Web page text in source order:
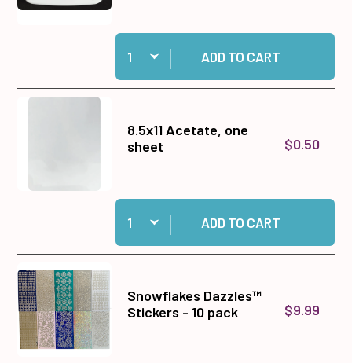
Quantity:
Add Tuxedo Black Memento Ink Pad to cart
ADD TO CART
8.5x11 Acetate, one
sheet
$0.50
Quantity:
Add 8.5x11 Acetate, one sheet to cart
ADD TO CART
Snowflakes Dazzles™
Stickers - 10 pack
$9.99